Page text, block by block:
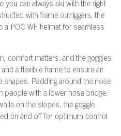
you can always ski with the right
with frame outriggers, the
a POC WF helmet for seamless
comfort matters, and the goggles
a flexible frame to ensure an
shapes. Padding around the nose
people with a lower nose bridge.
on the slopes, the goggle
on and off for optimum control